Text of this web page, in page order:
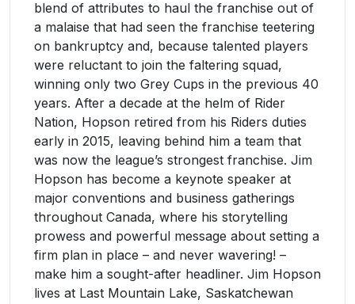
blend of attributes to haul the franchise out of
a malaise that had seen the franchise teetering
on bankruptcy and, because talented players
were reluctant to join the faltering squad,
winning only two Grey Cups in the previous 40
years. After a decade at the helm of Rider
Nation, Hopson retired from his Riders duties
early in 2015, leaving behind him a team that
was now the league’s strongest franchise. Jim
Hopson has become a keynote speaker at
major conventions and business gatherings
throughout Canada, where his storytelling
prowess and powerful message about setting a
firm plan in place – and never wavering! –
make him a sought-after headliner. Jim Hopson
lives at Last Mountain Lake, Saskatchewan